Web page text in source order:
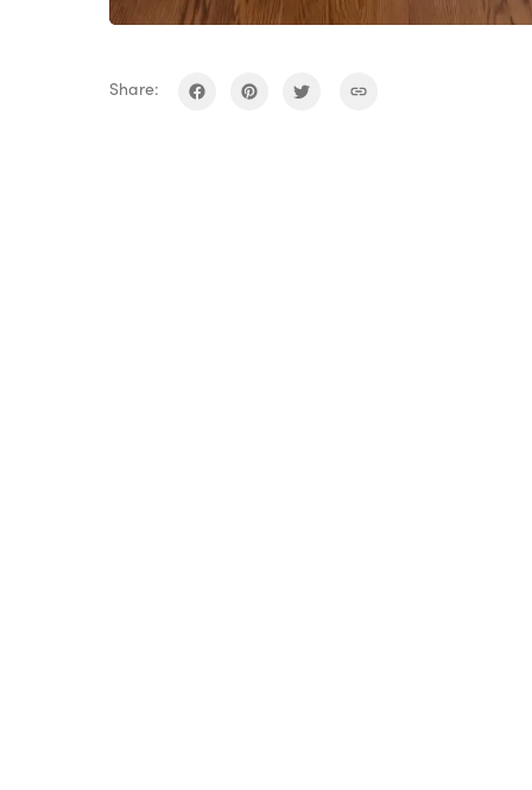
Unmute
Share: